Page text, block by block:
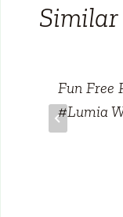
Similar
Fun Free
#Lumia